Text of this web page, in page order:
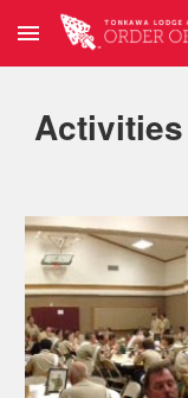
Skip to main content
Activities